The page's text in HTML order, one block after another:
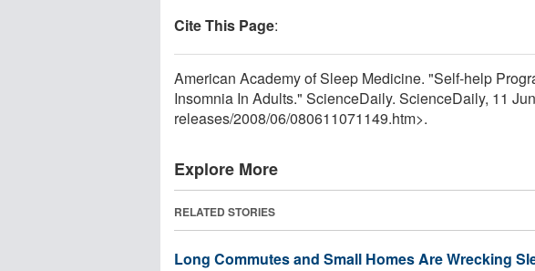
Cite This Page:
American Academy of Sleep Medicine. "Self-help
Insomnia In Adults." ScienceDaily. ScienceDaily, 11
releases/2008/06/080611071149.htm>.
Explore More
RELATED STORIES
Long Commutes and Small Homes Are Wrecking